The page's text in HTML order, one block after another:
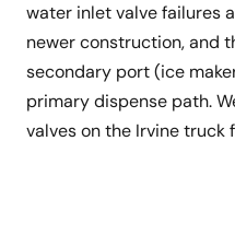
water inlet valve failures
newer construction, and
secondary port (ice
primary dispense path.
valves on the Irvine truck